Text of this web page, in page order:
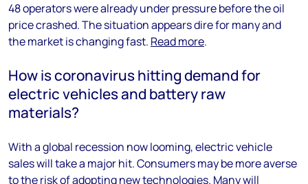
48 operators were already under pressure before the oil
price crashed. The situation appears dire for many and
the market is changing fast. Read more.
How is coronavirus hitting demand for
electric vehicles and battery raw
materials?
With a global recession now looming, electric vehicle
sales will take a major hit. Consumers may be more averse
to the risk of adopting new technologies. Many will